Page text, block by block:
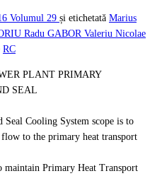
Volumul 29 și etichetată Marius
Radu GABOR Valeriu Nicolae
RC
PLANT PRIMARY
SEAL
Cooling System scope is to
to the primary heat transport
maintain Primary Heat Transport